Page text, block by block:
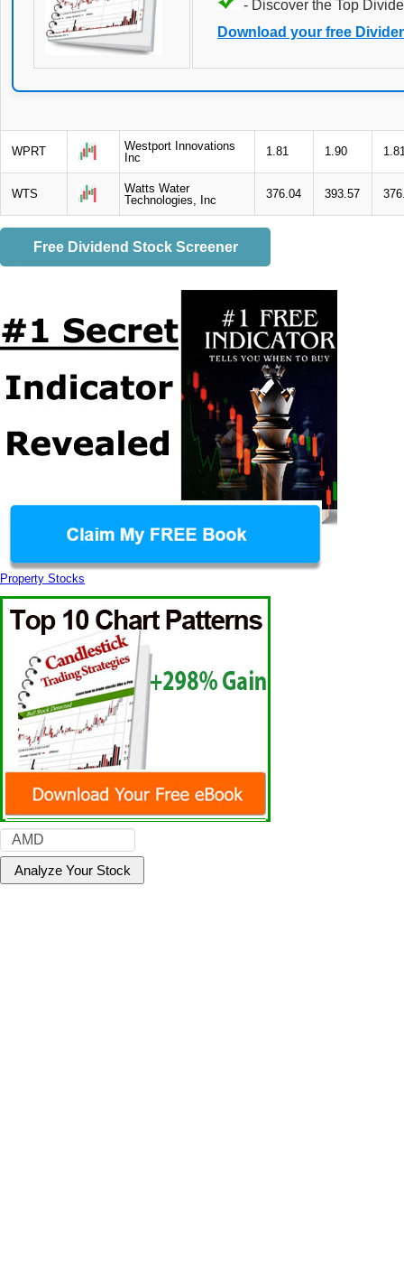
- Discover the Top
Download your free
WPRT
Westport Innovations
Inc
1.81 1.90
WTS
Watts Water
Technologies, Inc
376.04 393.57
Free Dividend Stock Screener
Property Stocks